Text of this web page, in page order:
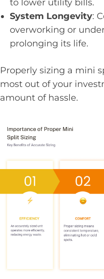
to lower utility bills.
System Longevity:
overworking or
prolonging its life.
Properly sizing a mini
most out of your
amount of hassle.